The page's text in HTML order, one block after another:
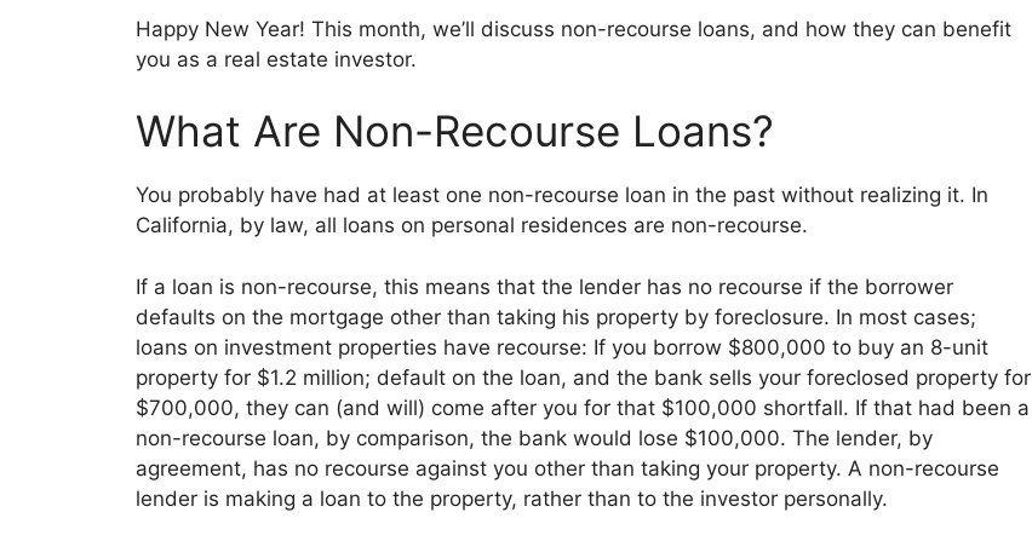
Happy New Year! This month, we’ll discuss non-recourse loans, and how they can benefit
you as a real estate investor.
What Are Non-Recourse Loans?
You probably have had at least one non-recourse loan in the past without realizing it. In
California, by law, all loans on personal residences are non-recourse.
If a loan is non-recourse, this means that the lender has no recourse if the borrower
defaults on the mortgage other than taking his property by foreclosure. In most cases;
loans on investment properties have recourse: If you borrow $800,000 to buy an 8-unit
property for $1.2 million; default on the loan, and the bank sells your foreclosed property for
$700,000, they can (and will) come after you for that $100,000 shortfall. If that had been a
non-recourse loan, by comparison, the bank would lose $100,000. The lender, by
agreement, has no recourse against you other than taking your property. A non-recourse
lender is making a loan to the property, rather than to the investor personally.